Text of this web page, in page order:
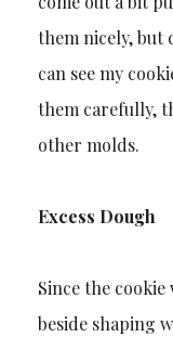
them nicely, but
can see my
them carefully,
other molds.
Excess Dough
Since the
beside shaping